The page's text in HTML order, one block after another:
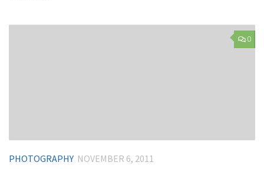
0
PHOTOGRAPHY NOVEMBER 6, 2011